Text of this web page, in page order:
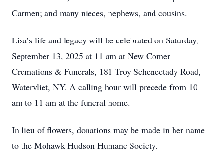
Carmen; and many nieces, nephews, and cousins.
Lisa’s life and legacy will be celebrated on Saturday,
September 13, 2025 at 11 am at New Comer
Cremations & Funerals, 181 Troy Schenectady Road,
Watervliet, NY. A calling hour will precede from 10
am to 11 am at the funeral home.
In lieu of flowers, donations may be made in her name
to the Mohawk Hudson Humane Society.